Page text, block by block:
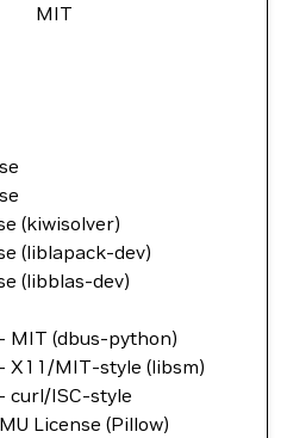
MIT
(kiwisolver)
(liblapack-dev)
(libblas-dev)
MIT (dbus-python)
X11/MIT-style (libsm)
curl/ISC-style
License (Pillow)